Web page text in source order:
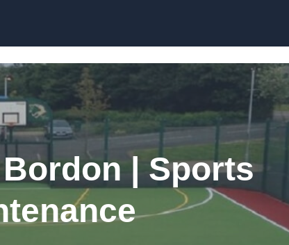
| Sports